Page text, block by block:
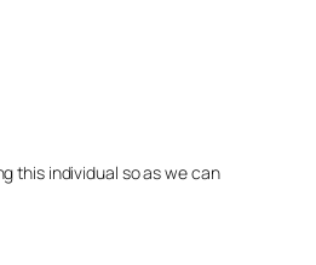
this individual so as we can